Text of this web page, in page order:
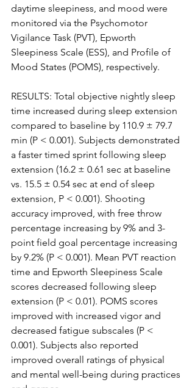
daytime sleepiness, and mood were
monitored via the Psychomotor
Vigilance Task (PVT), Epworth
Sleepiness Scale (ESS), and Profile of
Mood States (POMS), respectively.
RESULTS: Total objective nightly sleep
time increased during sleep extension
compared to baseline by 110.9 ± 79.7
min (P < 0.001). Subjects demonstrated
a faster timed sprint following sleep
extension (16.2 ± 0.61 sec at baseline
vs. 15.5 ± 0.54 sec at end of sleep
extension, P < 0.001). Shooting
accuracy improved, with free throw
percentage increasing by 9% and 3-
point field goal percentage increasing
by 9.2% (P < 0.001). Mean PVT reaction
time and Epworth Sleepiness Scale
scores decreased following sleep
extension (P < 0.01). POMS scores
improved with increased vigor and
decreased fatigue subscales (P <
0.001). Subjects also reported
improved overall ratings of physical
and mental well-being during practices